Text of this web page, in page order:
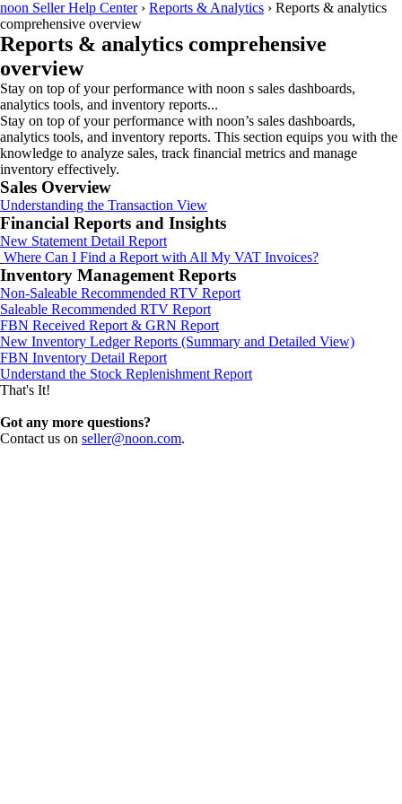
noon Seller Help Center› Reports & Analytics › Reports & analytics
comprehensive overview
Reports & analytics comprehensive
overview
Stay on top of your performance with noon s sales dashboards,
analytics tools, and inventory reports...
Stay on top of your performance with noon’s sales dashboards,
analytics tools, and inventory reports. This section equips you with the
knowledge to analyze sales, track financial metrics and manage
inventory effectively.
Sales Overview
Understanding the Transaction View
Financial Reports and Insights
New Statement Detail Report
Where Can I Find a Report with All My VAT Invoices?
Inventory Management Reports
Non-Saleable Recommended RTV Report
Saleable Recommended RTV Report
FBN Received Report & GRN Report
New Inventory Ledger Reports (Summary and Detailed View)
FBN Inventory Detail Report
Understand the Stock Replenishment Report
That's It!
Got any more questions?
Contact us on seller@noon.com.